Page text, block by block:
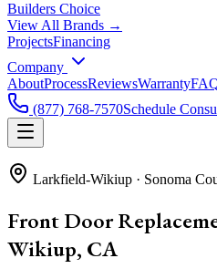
Builders Choice
View All Brands →
ProjectsFinancing
Company
AboutProcessReviewsWarranty
(877) 768-7570Schedule
Larkfield-Wikiup · Sonoma
Front Door
Wikiup, CA